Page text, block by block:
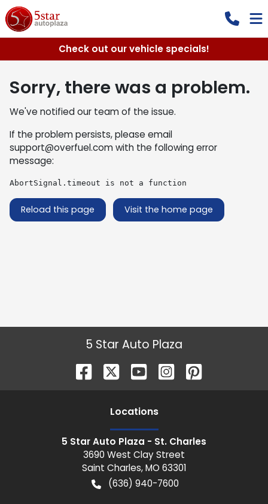
Check out our vehicle specials!
Sorry, there was a problem.
We've notified our team of the issue.
If the problem persists, please email
support@overfuel.comwith the following error
message:
AbortSignal.timeout is not a function
Reload this page Visit the home page
5 Star Auto Plaza
Locations
5 Star Auto Plaza - St. Charles
3690 West Clay Street
Saint Charles,MO 63301
(636) 940-7600